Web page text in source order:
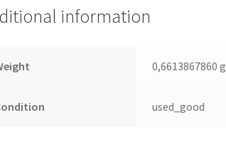
3.5
Leiterplatte
information
0,6613867860 g
used_good